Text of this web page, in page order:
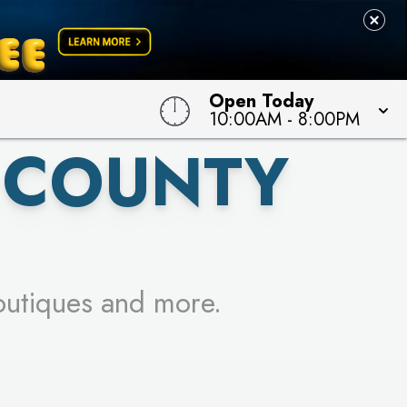
Open Today
10:00AM - 8:00PM
WIN!
and more.